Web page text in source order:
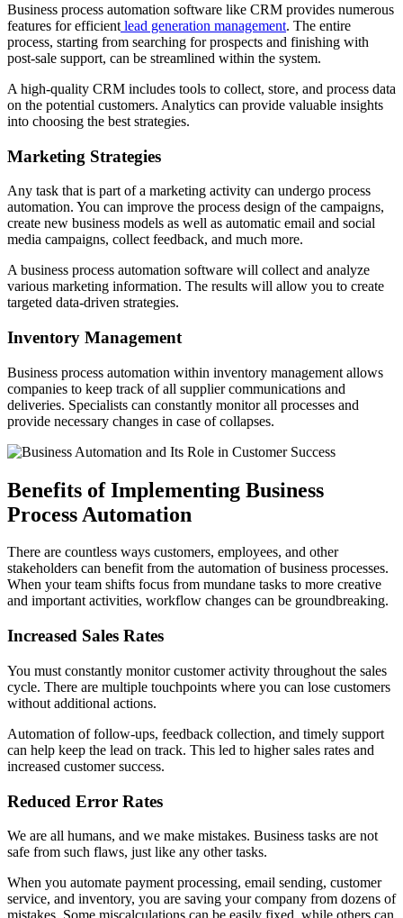
Business process automation software like CRM provides numerous
features for efficient lead generation management. The entire
process, starting from searching for prospects and finishing with
post-sale support, can be streamlined within the system.
A high-quality CRM includes tools to collect, store, and process data
on the potential customers. Analytics can provide valuable insights
into choosing the best strategies.
Marketing Strategies
Any task that is part of a marketing activity can undergo process
automation. You can improve the process design of the campaigns,
create new business models as well as automatic email and social
media campaigns, collect feedback, and much more.
A business process automation software will collect and analyze
various marketing information. The results will allow you to create
targeted data-driven strategies.
Inventory Management
Business process automation within inventory management allows
companies to keep track of all supplier communications and
deliveries. Specialists can constantly monitor all processes and
provide necessary changes in case of collapses.
Benefits of Implementing Business
Process Automation
There are countless ways customers, employees, and other
stakeholders can benefit from the automation of business processes.
When your team shifts focus from mundane tasks to more creative
and important activities, workflow changes can be groundbreaking.
Increased Sales Rates
You must constantly monitor customer activity throughout the sales
cycle. There are multiple touchpoints where you can lose customers
without additional actions.
Automation of follow-ups, feedback collection, and timely support
can help keep the lead on track. This led to higher sales rates and
increased customer success.
Reduced Error Rates
We are all humans, and we make mistakes. Business tasks are not
safe from such flaws, just like any other tasks.
When you automate payment processing, email sending, customer
service, and inventory, you are saving your company from dozens of